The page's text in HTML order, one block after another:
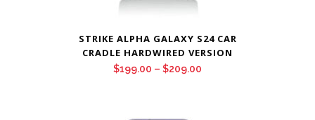
STRIKE ALPHA GALAXY S24 CAR
CRADLE HARDWIRED VERSION
$199.00 – $209.00